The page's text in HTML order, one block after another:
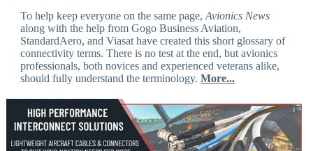
To help keep everyone on the same page, Avionics News
along with the help from Gogo Business Aviation,
StandardAero, and Viasat have created this short glossary of
connectivity terms. There is no test at the end, but avionics
professionals, both novices and experienced veterans alike,
should fully understand the terminology. More...